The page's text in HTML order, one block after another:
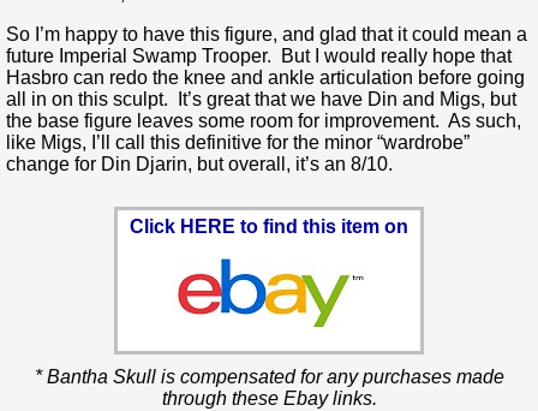
So I’m happy to have this figure, and glad that it could mean a
future Imperial Swamp Trooper. But I would really hope that
Hasbro can redo the knee and ankle articulation before going
all in on this sculpt. It’s great that we have Din and Migs, but
the base figure leaves some room for improvement. As such,
like Migs, I’ll call this definitive for the minor “wardrobe”
change for Din Djarin, but overall, it’s an 8/10.
Click HERE to find this item on
* Bantha Skull is compensated for any purchases made
through these Ebay links.